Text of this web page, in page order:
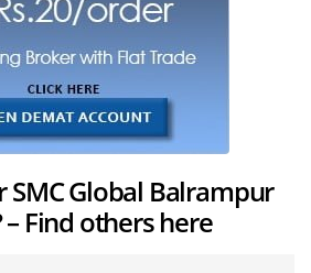
Global Balrampur
Find others here